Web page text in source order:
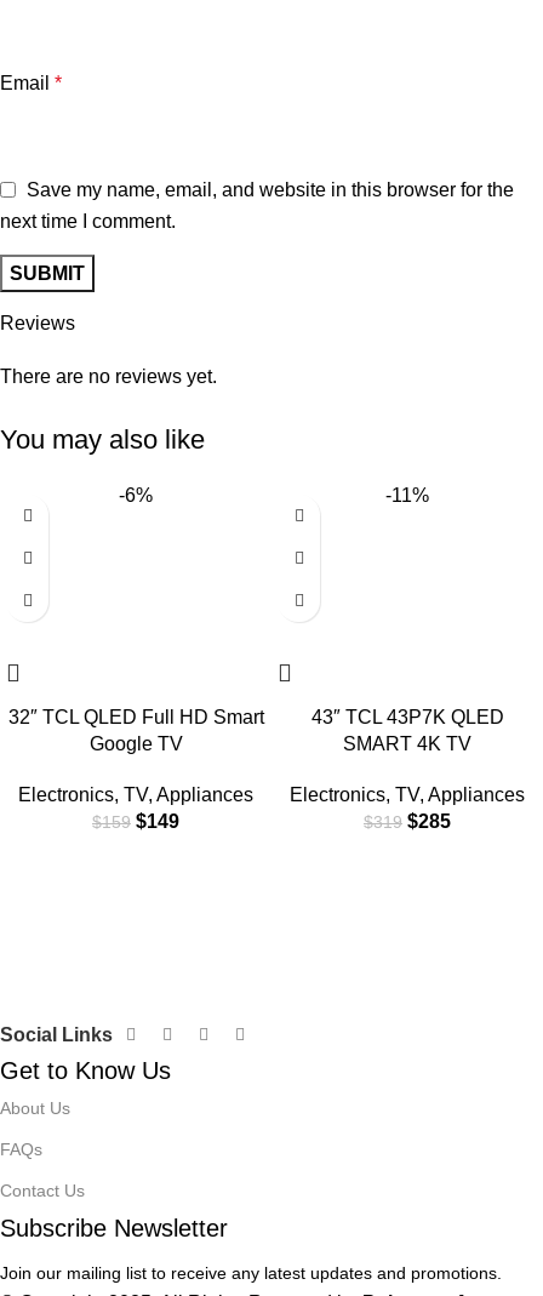
Reviews
There are no reviews yet.
Email *
Save my name, email, and website in this browser for the
next time I comment.
You may also like
-6%
32″ TCL QLED Full HD Smart
Google TV
Electronics, TV, Appliances
$159 $149
-11%
43″ TCL 43P7K QLED
SMART 4K TV
Electronics, TV, Appliances
$319 $285
Social Links
Get to Know Us
About Us
FAQs
Contact Us
Subscribe Newsletter
Join our mailing list to receive any latest updates and promotions.